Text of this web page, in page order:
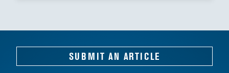
SUBMIT AN ARTICLE